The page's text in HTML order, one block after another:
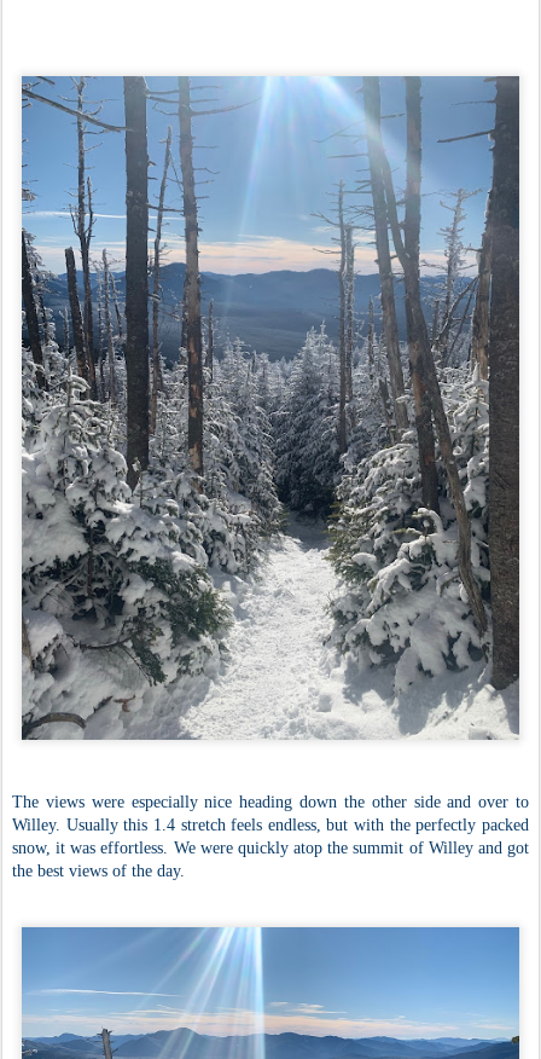
The views were especially nice heading down the other side and over to
Willey. Usually this 1.4 stretch feels endless, but with the perfectly packed
snow, it was effortless. We were quickly atop the summit of Willey and got
the best views of the day.